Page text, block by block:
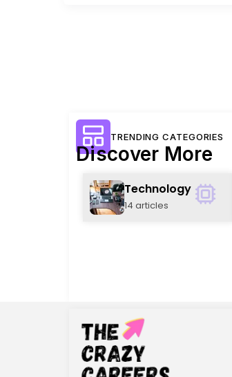
TRENDING CATEGORIES
Discover More
Technology
14 articles